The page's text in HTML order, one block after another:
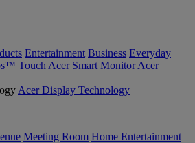
Entertainment Business Everyday
Touch Acer Smart Monitor Acer
Acer Display Technology
Meeting Room Home Entertainment